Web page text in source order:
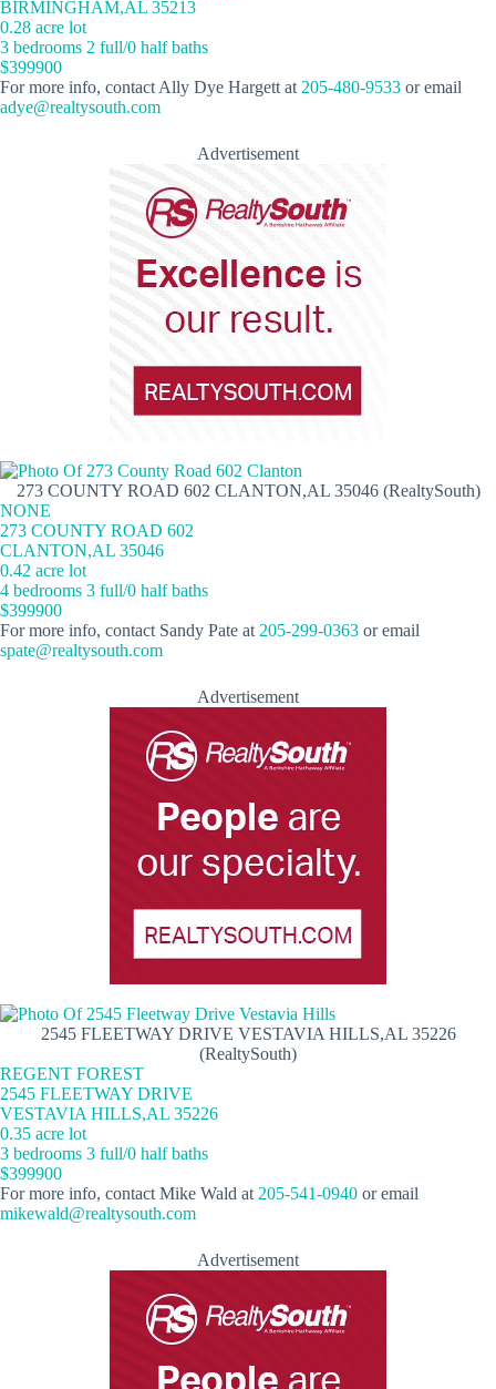
BIRMINGHAM,AL 35213
0.28 acre lot
3 bedrooms 2 full/0 half baths
$399900
For more info, contact Ally Dye Hargett at 205-480-9533 or email
adye@realtysouth.com
Advertisement
273 COUNTY ROAD 602 CLANTON,AL 35046 (RealtySouth)
NONE
273 COUNTY ROAD 602
CLANTON,AL 35046
0.42 acre lot
4 bedrooms 3 full/0 half baths
$399900
For more info, contact Sandy Pate at 205-299-0363 or email
spate@realtysouth.com
Advertisement
2545 FLEETWAY DRIVE VESTAVIA HILLS,AL 35226
(RealtySouth)
REGENT FOREST
2545 FLEETWAY DRIVE
VESTAVIA HILLS,AL 35226
0.35 acre lot
3 bedrooms 3 full/0 half baths
$399900
For more info, contact Mike Wald at 205-541-0940 or email
mikewald@realtysouth.com
Advertisement